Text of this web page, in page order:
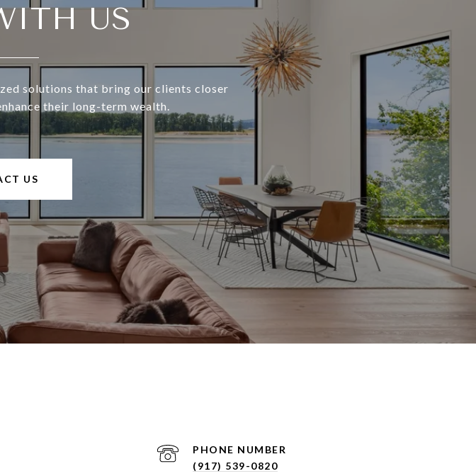
US
solutions that bring our clients closer
their long-term wealth.
US
PHONE NUMBER
(917) 539-0820